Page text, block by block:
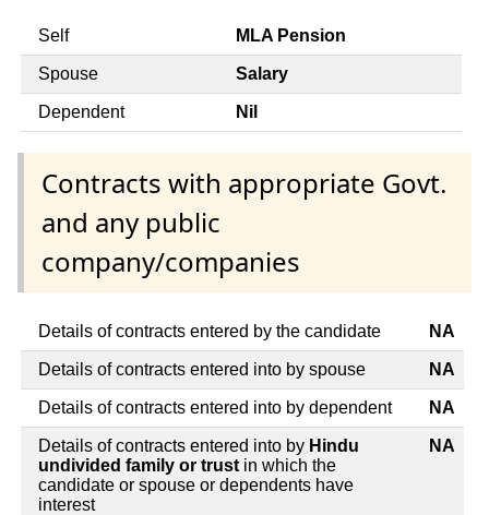
Self MLA Pension
Spouse Salary
Dependent Nil
Contracts with appropriate Govt.
and any public
company/companies
Details of contracts entered by the candidate NA
Details of contracts entered into by spouse NA
Details of contracts entered into by dependent NA
Details of contracts entered into by Hindu
undivided family or trust in which the
candidate or spouse or dependents have
interest
NA